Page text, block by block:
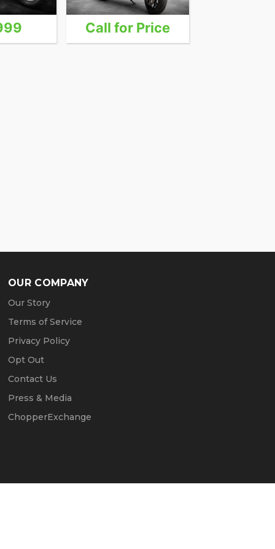
Call for Price
OUR COMPANY
Our Story
Terms of Service
Privacy Policy
Opt Out
Contact Us
Press & Media
ChopperExchange